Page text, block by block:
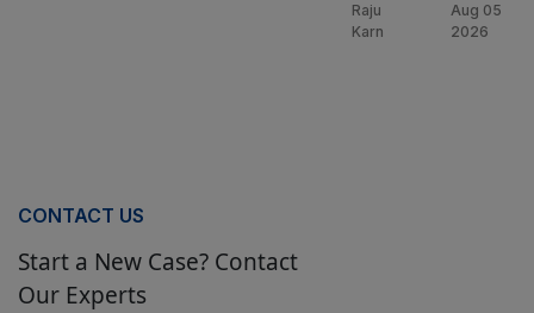
Raju
Karn
Aug 05
2026
CONTACT US
Start a New Case? Contact
Our Experts